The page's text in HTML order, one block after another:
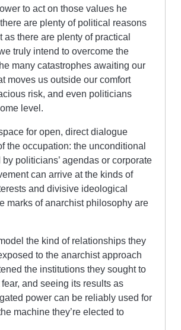
to act on those values he
are plenty of political reasons
there are plenty of practical
truly intend to overcome the
many catastrophes awaiting our
moves us outside our comfort
risk, and even politicians
level.
for open, direct dialogue
the occupation: the unconditional
politicians’ agendas or corporate
can arrive at the kinds of
and divisive ideological
marks of anarchist philosophy are
the kind of relationships they
to the anarchist approach
the institutions they sought to
and seeing its results as
power can be reliably used for
machine they’re elected to